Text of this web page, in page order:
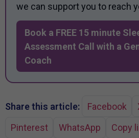
we can support you to reach
Book a FREE 15 minute
Assessment Call with a
Coach
Share this article: Facebook
Pinterest
WhatsApp Copy